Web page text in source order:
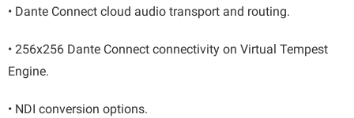
• Dante Connect cloud audio transport and routing.
• 256x256 Dante Connect connectivity on Virtual Tempest
Engine.
• NDI conversion options.